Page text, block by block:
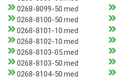
0268-8099-50.med
0268-8100-50.med
0268-8101-10.med
0268-8102-10.med
0268-8103-05.med
0268-8103-50.med
0268-8104-50.med